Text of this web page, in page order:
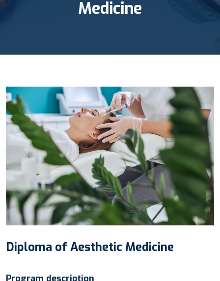
Medicine
Diploma of Aesthetic Medicine